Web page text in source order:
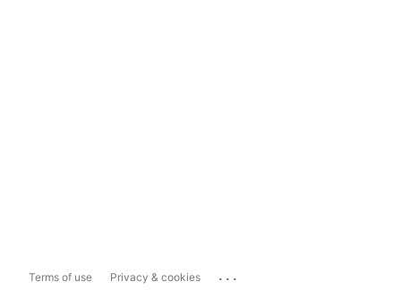
Terms of use Privacy & cookies ...